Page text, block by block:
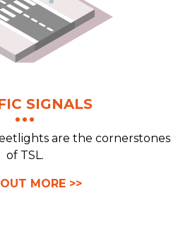
SIGNALS
are the cornerstones
of TSL.
MORE >>